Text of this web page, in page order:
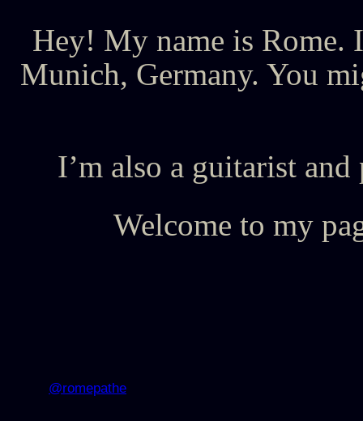
Hey! My name is Rome.
Munich, Germany. You
I’m also a guitarist
Welcome to my
@romepathe